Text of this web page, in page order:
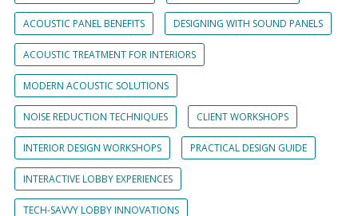
ACOUSTIC PANEL BENEFITS DESIGNING WITH SOUND PANELS
ACOUSTIC TREATMENT FOR INTERIORS
MODERN ACOUSTIC SOLUTIONS
NOISE REDUCTION TECHNIQUES CLIENT WORKSHOPS
INTERIOR DESIGN WORKSHOPS PRACTICAL DESIGN GUIDE
INTERACTIVE LOBBY EXPERIENCES
TECH-SAVVY LOBBY INNOVATIONS